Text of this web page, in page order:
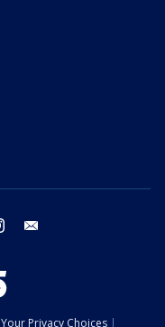
instagram
Your Privacy Choices